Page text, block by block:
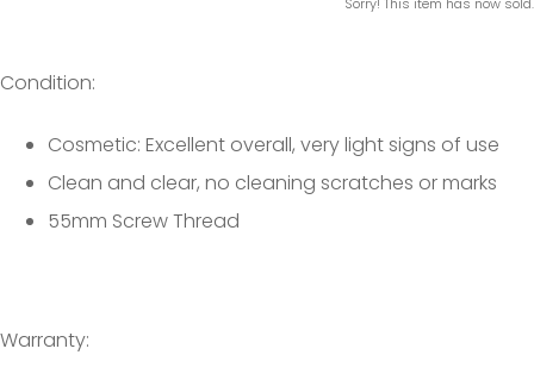
Condition:
Cosmetic: Excellent overall, very light signs of use
Clean and clear, no cleaning scratches or marks
55mm Screw Thread
Warranty: